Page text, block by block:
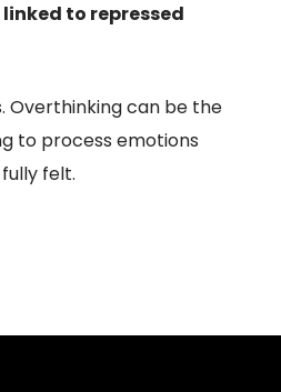
to repressed
Overthinking can be the
to process emotions
felt.